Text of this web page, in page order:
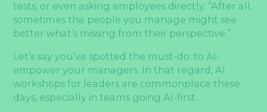
tests, or even asking employees directly. “After all,
sometimes the people you manage might see
better what’s missing from their perspective.”
Let’s say you’ve spotted the must-do: to AI-
empower your managers. In that regard, AI
workshops for leaders are commonplace these
days, especially in teams going AI-first.